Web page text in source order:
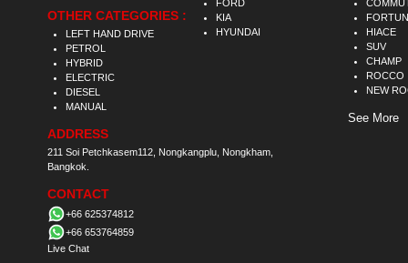
OTHER CATEGORIES :
LEFT HAND DRIVE
PETROL
HYBRID
ELECTRIC
DIESEL
MANUAL
ADDRESS
211 Soi Petchkasem112, Nongkangplu, Nongkham,
Bangkok.
CONTACT
+66 625374812
+66 653764859
Live Chat
FORD
KIA
HYUNDAI
HIACE
SUV
CHAMP
ROCCO
NEW
See More